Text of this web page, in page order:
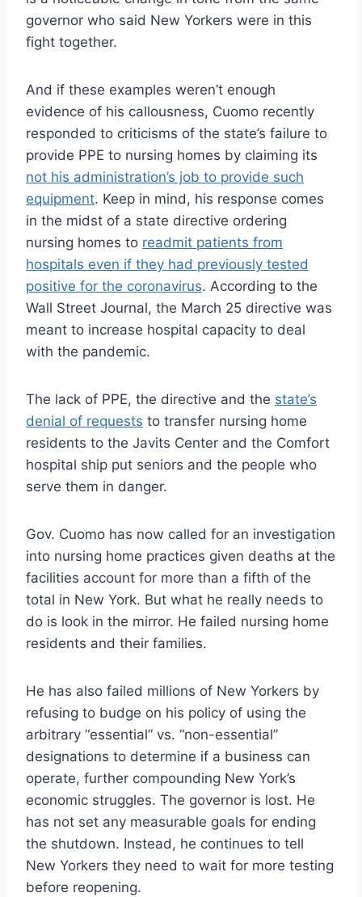
governor who said New Yorkers were in this
fight together.
And if these examples weren’t enough
evidence of his callousness, Cuomo recently
responded to criticisms of the state’s failure to
provide PPE to nursing homes by claiming its
not his administration’s job to provide such
equipment. Keep in mind, his response comes
in the midst of a state directive ordering
nursing homes to readmit patients from
hospitals even if they had previously tested
positive for the coronavirus. According to the
Wall Street Journal, the March 25 directive was
meant to increase hospital capacity to deal
with the pandemic.
The lack of PPE, the directive and the state’s
denial of requests to transfer nursing home
residents to the Javits Center and the Comfort
hospital ship put seniors and the people who
serve them in danger.
Gov. Cuomo has now called for an investigation
into nursing home practices given deaths at the
facilities account for more than a fifth of the
total in New York. But what he really needs to
do is look in the mirror. He failed nursing home
residents and their families.
He has also failed millions of New Yorkers by
refusing to budge on his policy of using the
arbitrary “essential” vs. “non-essential”
designations to determine if a business can
operate, further compounding New York’s
economic struggles. The governor is lost. He
has not set any measurable goals for ending
the shutdown. Instead, he continues to tell
New Yorkers they need to wait for more testing
before reopening.